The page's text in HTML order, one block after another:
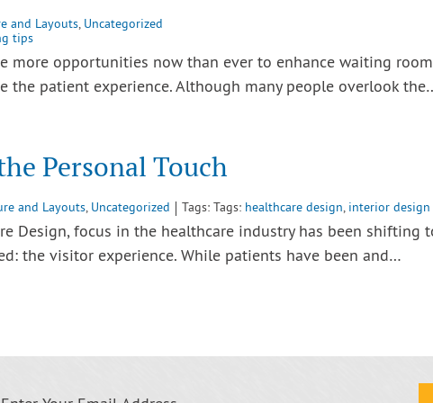
and Layouts, Uncategorized
tips
more opportunities now than ever to enhance waiting room
patient experience. Although many people overlook
Personal Touch
and Layouts, Uncategorized Tags: Tags: healthcare design, interior design
Design, focus in the healthcare industry has been shifting
the visitor experience. While patients have been and…